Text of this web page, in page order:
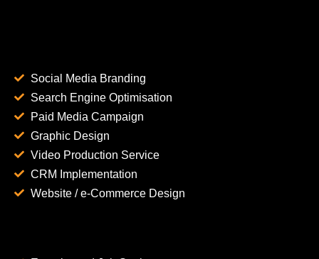
Social Media Branding
Search Engine Optimisation
Paid Media Campaign
Graphic Design
Video Production Service
CRM Implementation
Website / e-Commerce Design